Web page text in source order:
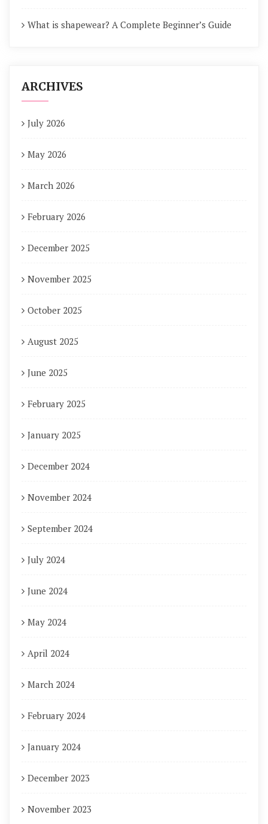
What is shapewear? A Complete Beginner’s Guide
ARCHIVES
July 2026
May 2026
March 2026
February 2026
December 2025
November 2025
October 2025
August 2025
June 2025
February 2025
January 2025
December 2024
November 2024
September 2024
July 2024
June 2024
May 2024
April 2024
March 2024
February 2024
January 2024
December 2023
November 2023